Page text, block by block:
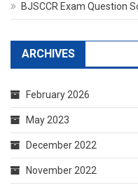
BJSCCR Exam Question
ARCHIVES
February 2026
May 2023
December 2022
November 2022